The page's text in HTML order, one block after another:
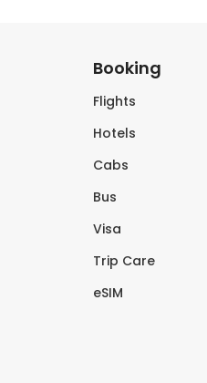
Booking
Flights
Hotels
Cabs
Bus
Visa
Trip Care
eSIM